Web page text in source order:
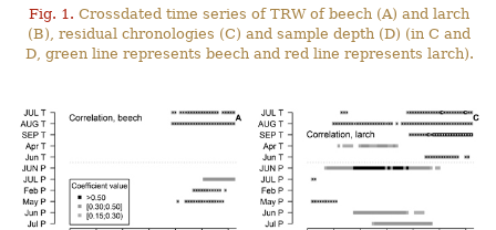
Fig. 1. Crossdated time series of TRW of beech (A) and larch
(B), residual chronologies (C) and sample depth (D) (in C and
D, green line represents beech and red line represents larch).